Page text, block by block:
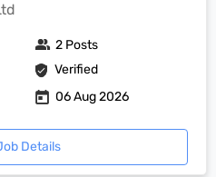
Verified
2 Posts
06 Aug 2026
Details